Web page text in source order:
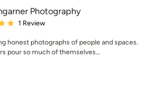
Photography
5 out of 5 stars
1 Review
honest photographs of people and spaces.
pour so much of themselves...